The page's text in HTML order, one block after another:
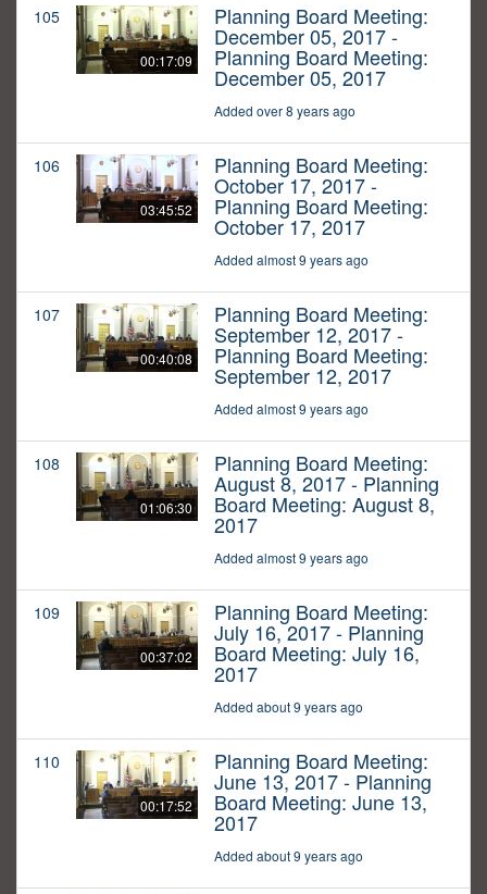
105
00:17:09
Planning Board Meeting:
December 05, 2017 -
Planning Board Meeting:
December 05, 2017
Added over 8 years ago
106
03:45:52
Planning Board Meeting:
October 17, 2017 -
Planning Board Meeting:
October 17, 2017
Added almost 9 years ago
107
00:40:08
Planning Board Meeting:
September 12, 2017 -
Planning Board Meeting:
September 12, 2017
Added almost 9 years ago
108
01:06:30
Planning Board Meeting:
August 8, 2017 - Planning
Board Meeting: August 8,
2017
Added almost 9 years ago
109
00:37:02
Planning Board Meeting:
July 16, 2017 - Planning
Board Meeting: July 16,
2017
Added about 9 years ago
110
00:17:52
Planning Board Meeting:
June 13, 2017 - Planning
Board Meeting: June 13,
2017
Added about 9 years ago